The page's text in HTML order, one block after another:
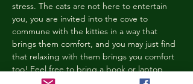
stress. The cats are not here to entertain
you, you are invited into the cove to
commune with the kitties in a way that
brings them comfort, and you may just find
that relaxing with them brings you comfort
too! Feel free to bring a book or laptop,
enjoy a drink, and chill in our cozy space.